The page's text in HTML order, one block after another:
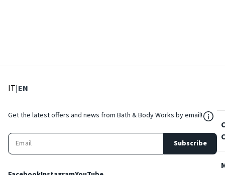
IT: Select language
|EN
Get the latest offers and news from Bath & Body Works by email!
Subscribe